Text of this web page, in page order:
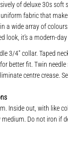
of deluxe 30s soft
fabric that
a wide array of
look, it’s a modern-day
3/4" collar. Taped
better fit. Twin needle
centre crease.
Inside out, with like
medium. Do not iron if